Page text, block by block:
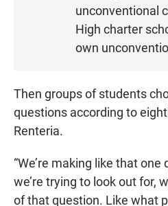
unconventional
High charter
own
Then groups of students
questions according to
Renteria.
“We’re making like that
we’re trying to look out for,
of that question. Like what